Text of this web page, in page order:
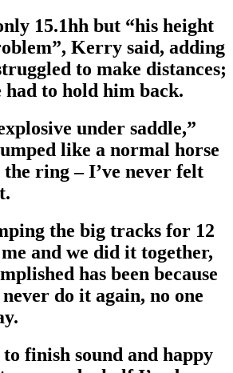
15.1hh but “his height
Kerry said, adding
to make distances;
had to hold him back.
under saddle,”
like a normal horse
ring – I’ve never felt
the big tracks for 12
and we did it together,
has been because
do it again, no one
finish sound and happy